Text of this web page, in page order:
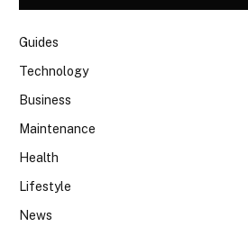
Guides
Technology
Business
Maintenance
Health
Lifestyle
News